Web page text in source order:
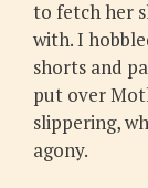
to fetch her
with. I
shorts and
put over
slippering,
agony.